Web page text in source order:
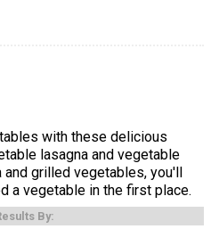
with these delicious
lasagna and vegetable
grilled vegetables, you'll
a vegetable in the first place.
By: